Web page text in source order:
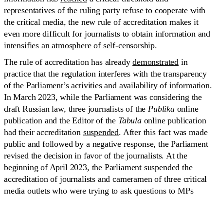
representatives of the ruling party refuse to cooperate with
the critical media, the new rule of accreditation makes it
even more difficult for journalists to obtain information and
intensifies an atmosphere of self-censorship.
The rule of accreditation has alreadydemonstrated in
practice that the regulation interferes with the transparency
of the Parliament’s activities and availability of information.
In March 2023, while the Parliament was considering the
draft Russian law, three journalists of thePublikaonline
publication and the Editor of the Tabulaonline publication
had their accreditation suspended. After this fact was made
public and followed by a negative response, the Parliament
revised the decision in favor of the journalists. At the
beginning of April 2023, the Parliament suspended the
accreditation of journalists and cameramen of three critical
media outlets who were trying to ask questions to MPs